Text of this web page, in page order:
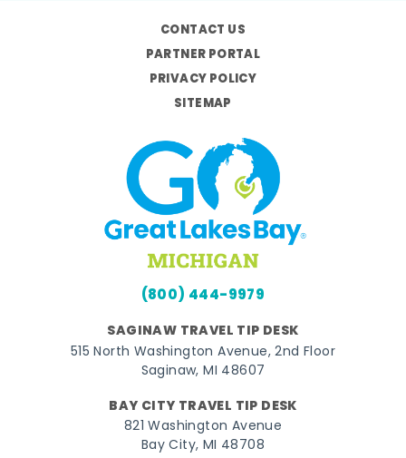
CONTACT US
PARTNER PORTAL
PRIVACY POLICY
SITEMAP
(800) 444-9979
SAGINAW TRAVEL TIP DESK
515 North Washington Avenue, 2nd Floor
Saginaw, MI 48607
BAY CITY TRAVEL TIP DESK
821 Washington Avenue
Bay City, MI 48708